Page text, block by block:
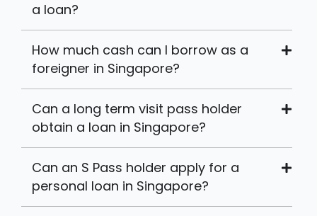
a loan?
How much cash can I borrow as a
foreigner in Singapore?
Can a long term visit pass holder
obtain a loan in Singapore?
Can an S Pass holder apply for a
personal loan in Singapore?